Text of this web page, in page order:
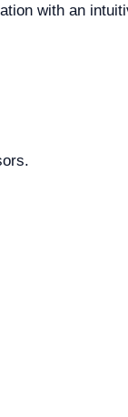
with an